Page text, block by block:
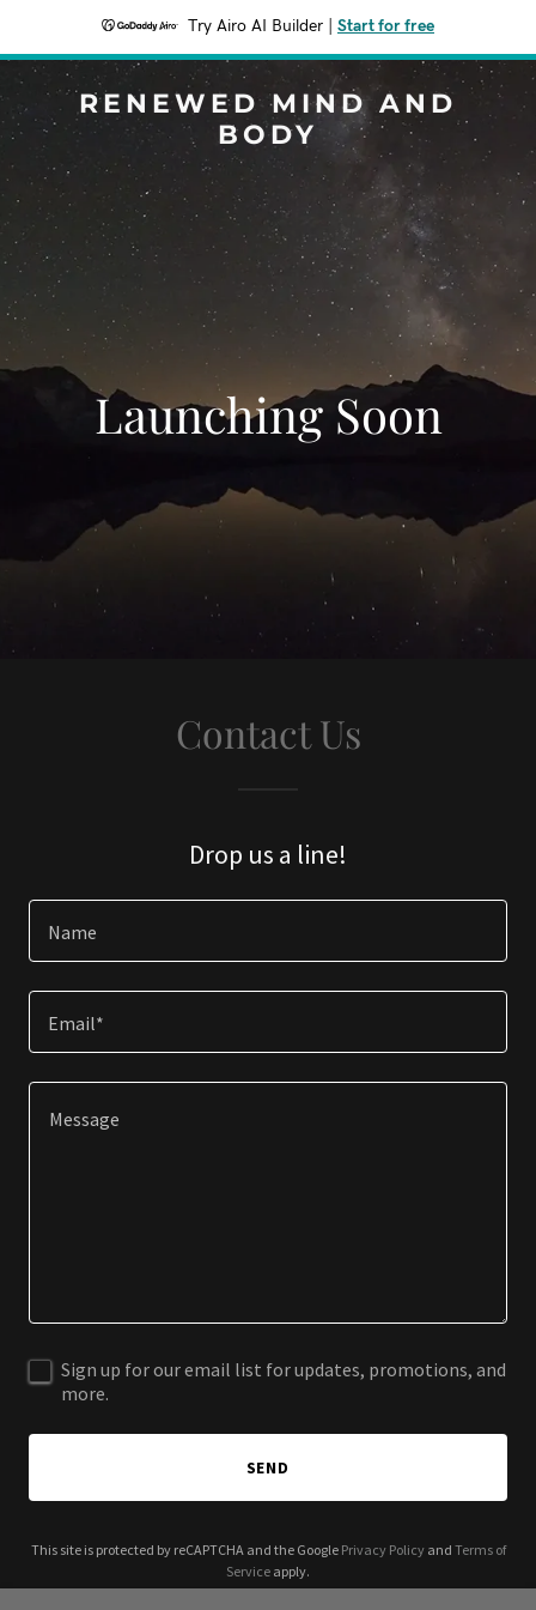
Try Airo AI Builder Start for free
RENEWED MIND AND
BODY
Launching Soon
Contact Us
Drop us a line!
Name
Email*
Sign up for our email list for updates, promotions, and
more.
SEND
This site is protected by reCAPTCHA and the Google Privacy Policyand Terms of
Service apply.